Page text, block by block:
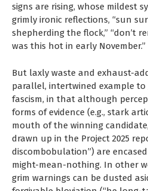
signs are rising, whose mildest
grimly ironic reflections, “sun
shepherding the flock,” “don’t
was this hot in early November.”
But laxly waste and exhaust-
parallel, intertwined example
fascism, in that although
forms of evidence (e.g., stark
mouth of the winning
drawn up in the Project 2025
discombobulation”) are
might-mean-nothing. In other
grim warnings can be dusted